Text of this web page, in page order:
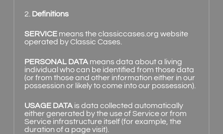
2. Definitions
SERVICEmeans the classiccases.org website
operated by Classic Cases.
PERSONAL DATAmeans data about a living
individual who can be identified from those data
(or from those and other information either in our
possession or likely to come into our possession).
USAGE DATAis data collected automatically
either generated by the use of Service or from
Service infrastructure itself (for example, the
duration of a page visit).